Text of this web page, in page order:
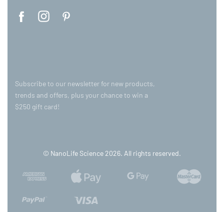
Subscribe to our newsletter for new products,
trends and offers, plus your chance to win a
$250 gift card!
© NanoLife Science 2026. All rights reserved.